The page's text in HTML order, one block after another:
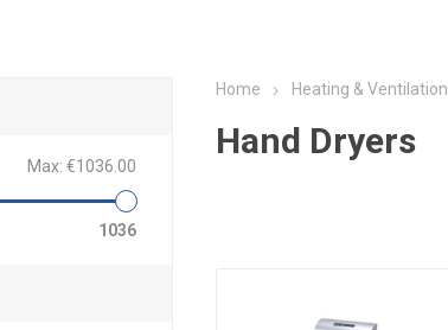
Home Heating & Ventilation
Hand Dryers
Max: €1036.00
1036